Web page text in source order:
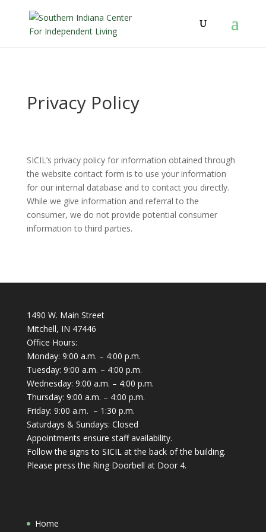
Privacy Policy
SICIL’s privacy policy for information obtained through
the website contact form is to use your information
for our internal database and to contact you directly.
While we give information and referral to the
consumer, we do not provide potential consumer
information to third parties.
1490 W. Main Street
Mitchell, IN 47446
Office Hours:
Monday: 9:00 a.m. – 4:00 p.m.
Tuesday: 9:00 a.m. – 4:00 p.m.
Wednesday: 9:00 a.m. – 4:00 p.m.
Thursday: 9:00 a.m. – 4:00 p.m.
Friday: 9:00 a.m. – 1:30 p.m.
Saturdays & Sundays: Closed
Appointments ensure staff availability.
Follow the signs to SICIL at the back of the building.
Please press the Ring Doorbell at Door 4.
Home